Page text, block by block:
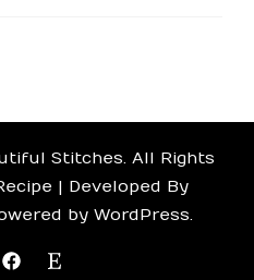
Stitches. All Rights
| Developed By
by WordPress.